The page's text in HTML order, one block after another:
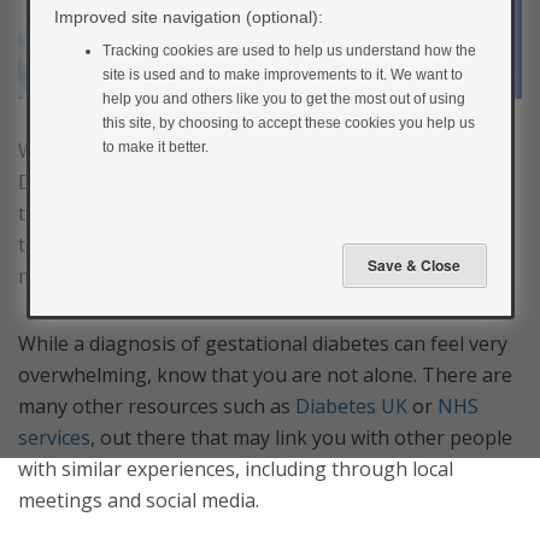
We hope you have enjoyed My Gestational Diabetes.
Diabetes is a complex condition and it can take a long
time to fully understand and learn everything you need
to know. Please speak to your diabetes doctor or
midwife if you have any questions along the way.
While a diagnosis of gestational diabetes can feel very
overwhelming, know that you are not alone. There are
many other resources such as Diabetes UK or NHS
services, out there that may link you with other people
with similar experiences, including through local
meetings and social media.
Improved site navigation (optional):
Tracking cookies are used to help us understand how the
site is used and to make improvements to it. We want to
help you and others like you to get the most out of using
this site, by choosing to accept these cookies you help us
to make it better.